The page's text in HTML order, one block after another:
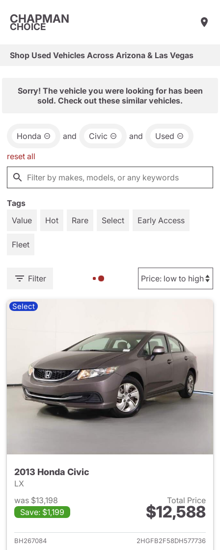
CHAPMAN
CHOICE
Shop Used Vehicles Across Arizona & Las Vegas
Sorry! The vehicle you were looking for has been
sold. Check out these similar vehicles.
Honda and Civic and Used
reset all
Tags
Value
Hot Rare Select Early Access
Fleet
Filter
Select
2013 Honda Civic
LX
was $13,198
Save: $1,199
Total Price
$12,588
View details for 2013 Honda
BH267084
2HGFB2F58DH577736